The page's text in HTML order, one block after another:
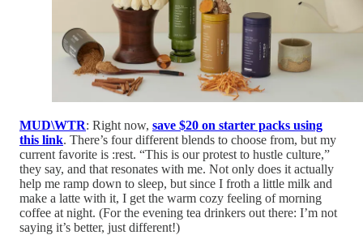
MUD\WTR: Right now, save $20 on starter packs using
this link. There’s four different blends to choose from, but my
current favorite is :rest. “This is our protest to hustle culture,”
they say, and that resonates with me. Not only does it actually
help me ramp down to sleep, but since I froth a little milk and
make a latte with it, I get the warm cozy feeling of morning
coffee at night. (For the evening tea drinkers out there: I’m not
saying it’s better, just different!)